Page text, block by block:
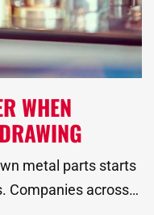
WHEN
metal parts starts
Companies across